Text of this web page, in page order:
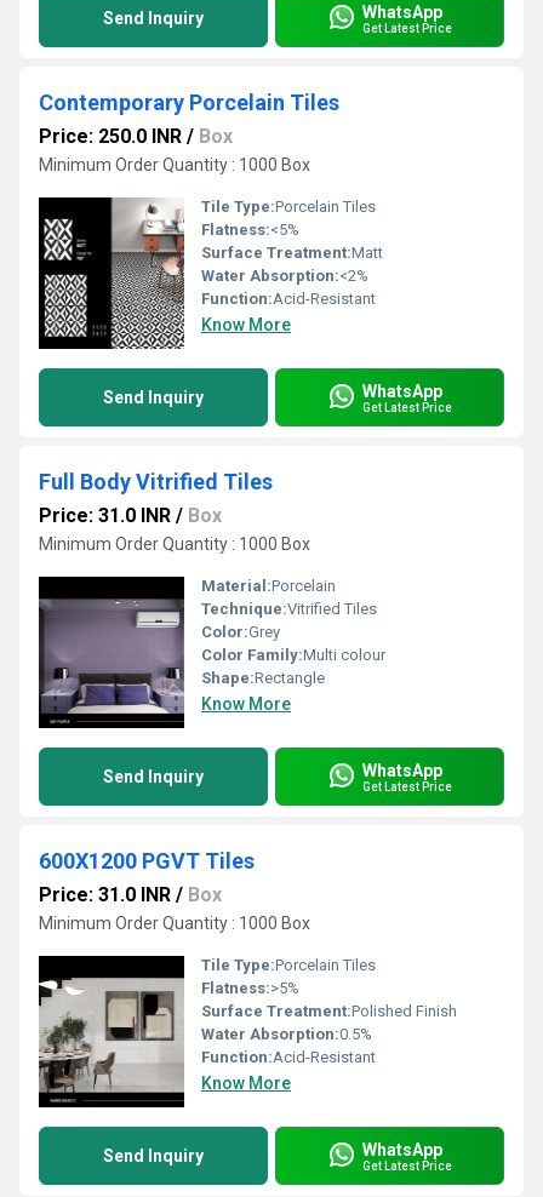
Send Inquiry WhatsApp
Get Latest Price
Contemporary Porcelain Tiles
Price: 250.0 INR / Box
Minimum Order Quantity : 1000 Box
Tile Type:Porcelain Tiles
Flatness:<5%
Surface Treatment:Matt
Water Absorption:<2%
Function:Acid-Resistant
Know More
Send Inquiry WhatsApp
Get Latest Price
Full Body Vitrified Tiles
Price: 31.0 INR / Box
Minimum Order Quantity : 1000 Box
Material:Porcelain
Technique:Vitrified Tiles
Color:Grey
Color Family:Multi colour
Shape:Rectangle
Know More
Send Inquiry WhatsApp
Get Latest Price
600X1200 PGVT Tiles
Price: 31.0 INR / Box
Minimum Order Quantity : 1000 Box
Tile Type:Porcelain Tiles
Flatness:>5%
Surface Treatment:Polished Finish
Water Absorption:0.5%
Function:Acid-Resistant
Know More
Send Inquiry WhatsApp
Get Latest Price